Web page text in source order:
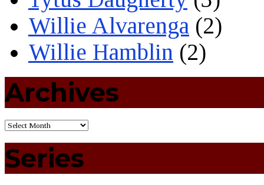
Willie Alvarenga (2)
Willie Hamblin (2)
Archives
Series